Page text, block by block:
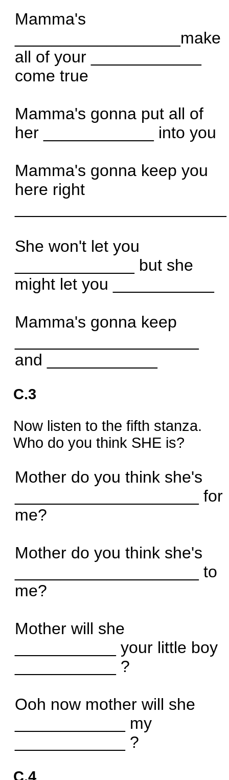
Mamma's
__________________make
all of your ____________
come true
Mamma's gonna put all of
her ____________ into you
Mamma's gonna keep you
here right
She won't let you
_____________ but she
might let you ___________
Mamma's gonna keep
and ____________
C.3
Now listen to the fifth stanza.
Who do you think SHE is?
Mother do you think she's
____________________ for
me?
Mother do you think she's
____________________ to
me?
Mother will she
___________ your little boy
___________ ?
Ooh now mother will she
____________ my
____________ ?
C.4